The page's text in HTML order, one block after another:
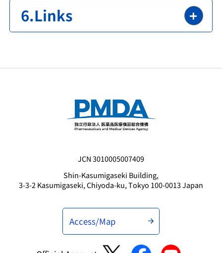
Links
JCN 3010005007409
Shin-Kasumigaseki Building,
3-3-2 Kasumigaseki, Chiyoda-ku, Tokyo 100-0013 Japan
Access/Map